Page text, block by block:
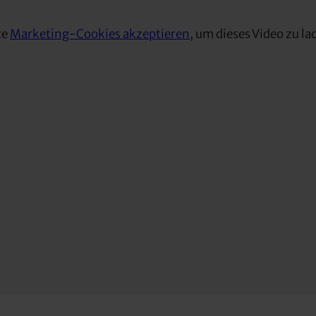
Marketing-Cookies akzeptieren, um dieses Video zu